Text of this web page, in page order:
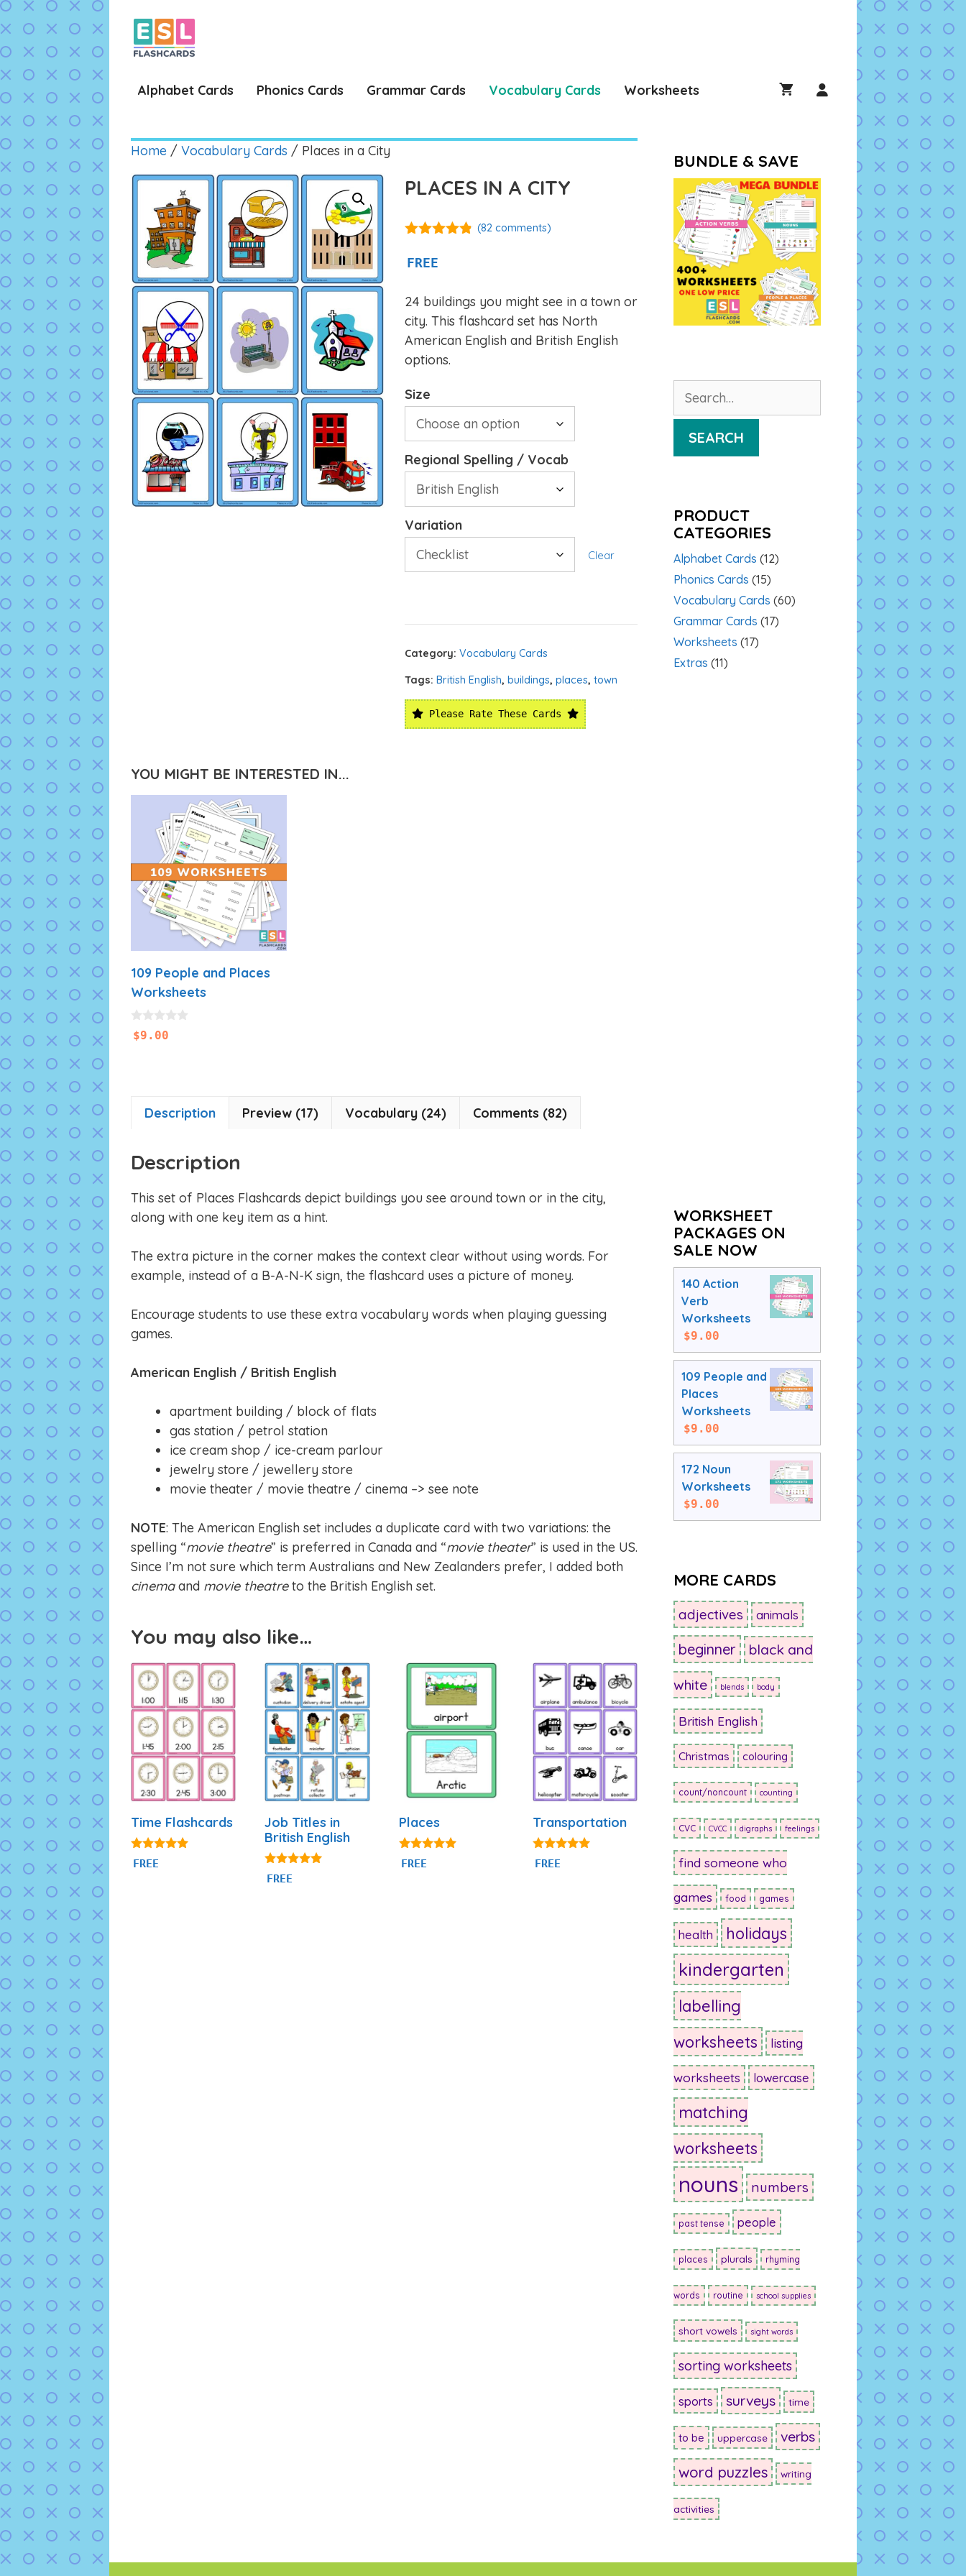
Skip
to
content
Alphabet Cards Phonics Cards Grammar Cards Vocabulary Cards Worksheets
Home / Vocabulary Cards / Places in a City
PLACES IN A CITY
5
(82comments)
FREE
24 buildings you might see in a town or
city. This flashcard set has North
American English and British English
options.
Size
Regional Spelling / Vocab
Variation
Clear
Category: Vocabulary Cards
Tags: British English, buildings, places, town
Please Rate These Cards
YOU MIGHT BE INTERESTED IN...
109 People and Places
Worksheets
0
o$9.00
Description Preview (17) Vocabulary (24) Comments (82)
Description
This set of Places Flashcards depict buildings you see around town or in the city,
along with one key item as a hint.
The extra picture in the corner makes the context clear without using words. For
example, instead of a B-A-N-K sign, the flashcard uses a picture of money.
Encourage students to use these extra vocabulary words when playing guessing
games.
American English / British English
apartment building / block of flats
gas station / petrol station
ice cream shop / ice-cream parlour
jewelry store / jewellery store
movie theater / movie theatre / cinema –> see note
NOTE: The American English set includes a duplicate card with two variations: the
spelling “movie theatre” is preferred in Canada and “movie theater” is used in the US.
Since I’m not sure which term Australians and New Zealanders prefer, I added both
cinemaand movie theatreto the British English set.
You may also like…
Time Flashcards
4.93
out of 5
FREE
Job Titles in
British English
4.80
out of 5
FREE
Places
5.00
out of 5
FREE
Transportation
4.80
out of 5
FREE
BUNDLE & SAVE
for:
SEARCH
PRODUCT
CATEGORIES
Alphabet Cards (12)
Phonics Cards (15)
Vocabulary Cards (60)
Grammar Cards (17)
Worksheets (17)
Extras (11)
WORKSHEET
PACKAGES ON
SALE NOW
140 Action
Verb
Worksheets
$9.00
109 People and
Places
Worksheets
$9.00
172 Noun
Worksheets
$9.00
MORE CARDS
adjectives animals
beginner black and
white blends body
British English
Christmas colouring
count/noncount counting
CVC CVCC digraphs feelings
find someone who
games food games
health holidays
kindergarten
labelling
worksheets
listing
worksheets lowercase
matching
worksheets
nouns numbers
past tense people
places plurals rhyming
words routine school supplies
short vowels sight words
sorting worksheets
sports surveys time
to be uppercase verbs
word puzzles writing
activities